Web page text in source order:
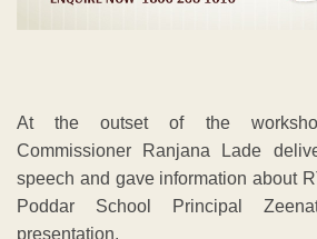
At the outset of the
Commissioner Ranjana Lade
speech and gave information about
Poddar School Principal
presentation.